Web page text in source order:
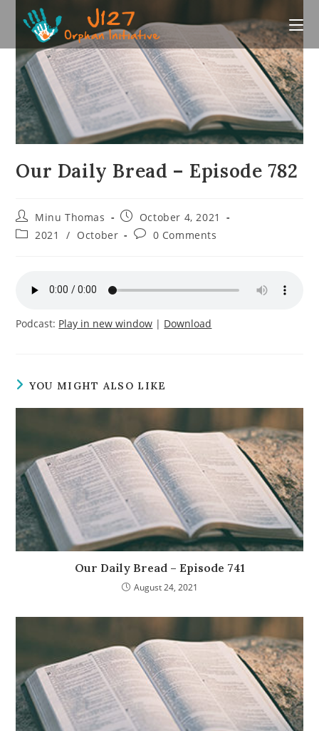
Our Daily Bread – Episode 782
Post
author:
Minu Thomas
Post
published:
October 4, 2021
Post2021 / October
Post0 Comments
Podcast: Play in new window | Download
YOU MIGHT ALSO LIKE
Our Daily Bread – Episode 741
August 24, 2021